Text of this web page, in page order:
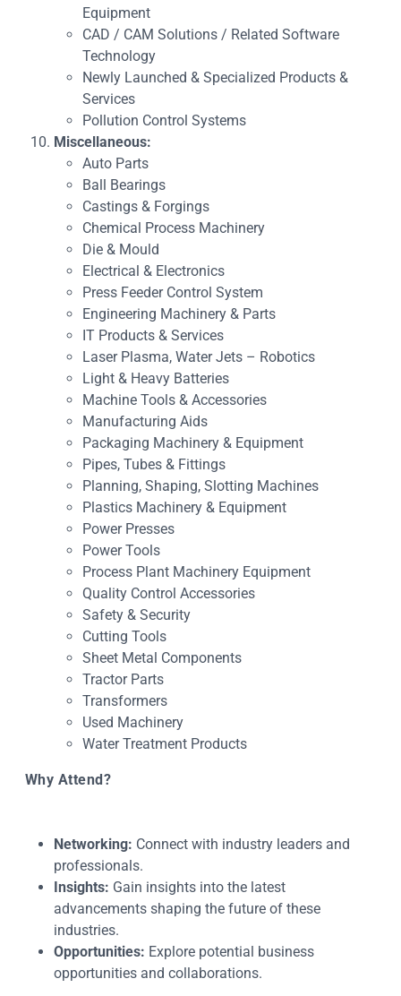
Equipment
CAD / CAM Solutions / Related Software
Technology
Newly Launched & Specialized Products &
Services
Pollution Control Systems
Miscellaneous:
Auto Parts
Ball Bearings
Castings & Forgings
Chemical Process Machinery
Die & Mould
Electrical & Electronics
Press Feeder Control System
Engineering Machinery & Parts
IT Products & Services
Laser Plasma, Water Jets – Robotics
Light & Heavy Batteries
Machine Tools & Accessories
Manufacturing Aids
Packaging Machinery & Equipment
Pipes, Tubes & Fittings
Planning, Shaping, Slotting Machines
Plastics Machinery & Equipment
Power Presses
Power Tools
Process Plant Machinery Equipment
Quality Control Accessories
Safety & Security
Cutting Tools
Sheet Metal Components
Tractor Parts
Transformers
Used Machinery
Water Treatment Products
Why Attend?
Networking: Connect with industry leaders and
professionals.
Insights: Gain insights into the latest
advancements shaping the future of these
industries.
Opportunities: Explore potential business
opportunities and collaborations.